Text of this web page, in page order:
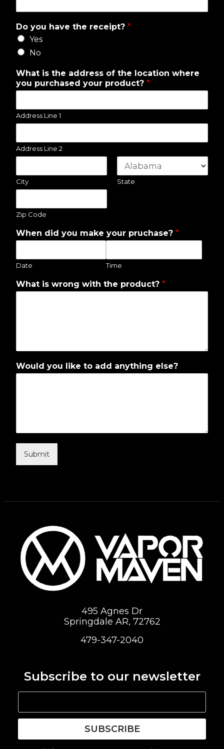
Do you have the receipt? *
Yes
No
What is the address of the location where
you purchased your product? *
Address Line 1
Address Line 2
City State
Zip Code
When did you make your pruchase? *
Date Time
What is wrong with the product? *
Would you like to add anything else?
Submit
495 Agnes Dr
Springdale AR, 72762
479-347-2040
Subscribe to our newsletter
SUBSCRIBE